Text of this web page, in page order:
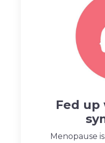
Fed
Menopause